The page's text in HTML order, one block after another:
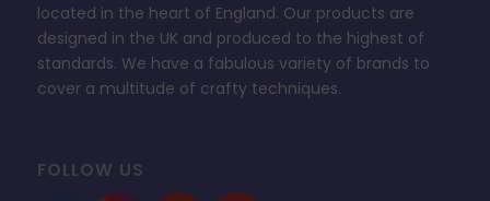
located in the heart of England. Our products are
designed in the UK and produced to the highest of
standards. We have a fabulous variety of brands to
cover a multitude of crafty techniques.
FOLLOW US